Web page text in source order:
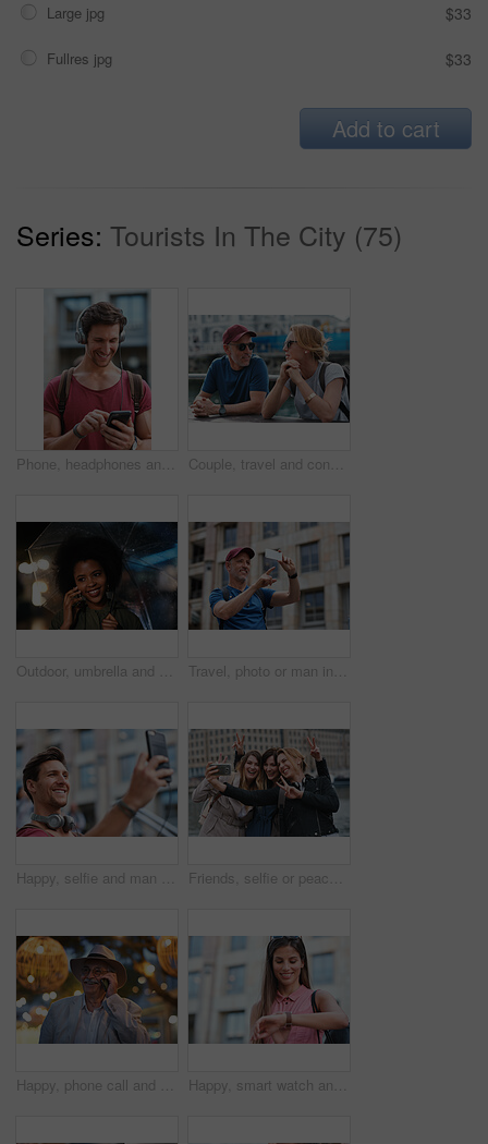
Large jpg $33
Fullres jpg $33
Add to cart
Series: Tourists In The City (75)
Phone, headphones and man in city with texting, chatting or contact on mobile app with music. Cellphone, audio tech and male person with connectivity on website with listening to playlist in town. Couple, travel and conversation in harbou for vacation, date and trip for summer bonding. Mature man, woman and tourist with sunglasses, holiday and together for honeymoon or romance at waterfront
Outdoor, umbrella and black woman with phone call at night, communication and commute for networking. Smile, rain and person with mobile for online conversation, bokeh and late travel in city Travel, photo or man in city with phone, holiday memory or outdoor post on weekend break. Happy, digital or mature person with tech, social media update or sightseeing capture on tourist trip.
Happy, selfie and man in city on holiday, getaway or weekend trip for memory on social media. Smile, male person and influencer with photography picture for sightseeing on vacation in urban town. Friends, selfie or peace sign in city for travel, photography and social media post on holiday. Smile, women or bonding outdoor for profile picture update, getaway reunion and memory on vacation trip
Happy, phone call and old man in city, travel and laughing at funny chat on weekend or communication. Evening, outdoor and elderly person with mobile for conversation, bokeh and listening to joke Happy, smart watch and woman in city for travel, holiday or morning schedule on vacation. Smile, tourist and female person with digital tech with clock for agenda, time management or reminder.